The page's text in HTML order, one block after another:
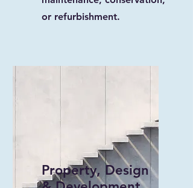
or refurbishment.
Property, Design